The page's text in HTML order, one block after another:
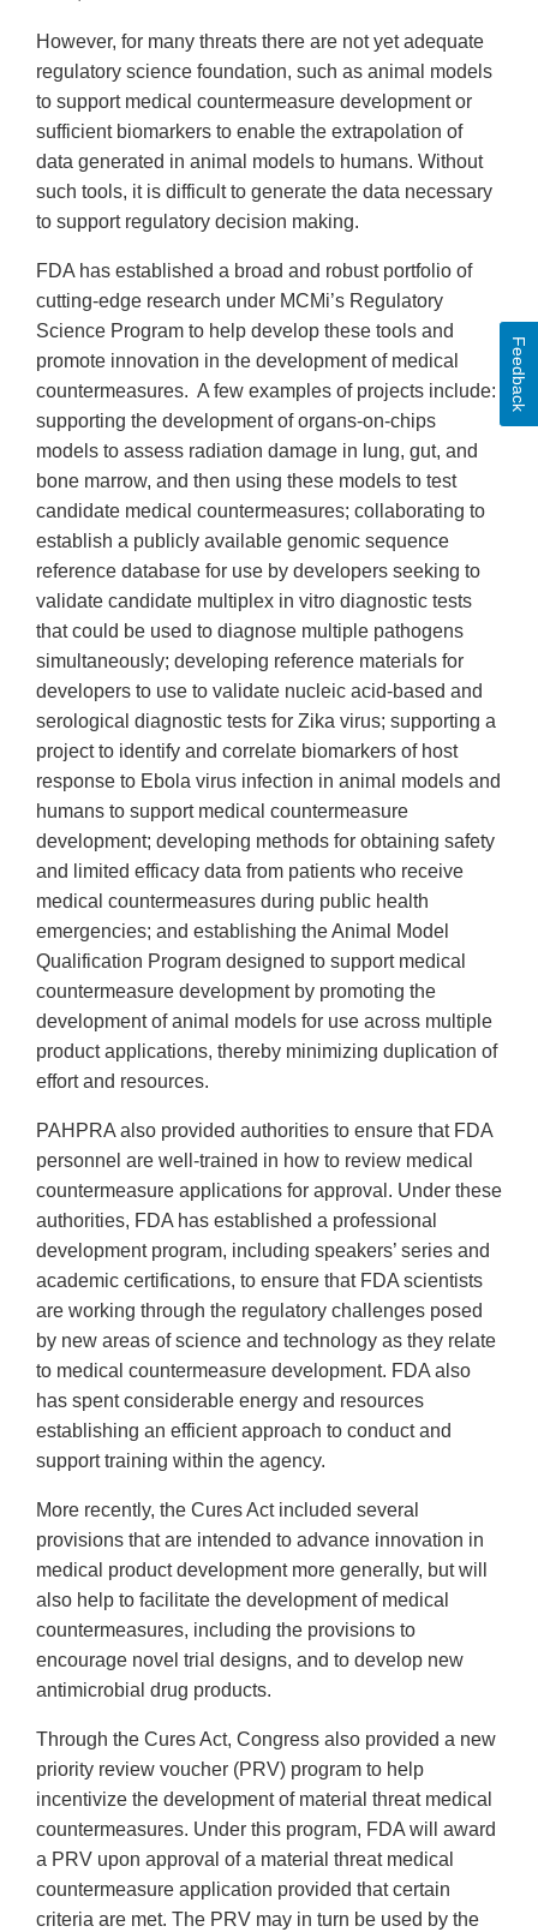
However, for many threats there are not yet adequate
regulatory science foundation, such as animal models
to support medical countermeasure development or
sufficient biomarkers to enable the extrapolation of
data generated in animal models to humans. Without
such tools, it is difficult to generate the data necessary
to support regulatory decision making.
FDA has established a broad and robust portfolio of
cutting-edge research under MCMi’s Regulatory
Science Program to help develop these tools and
promote innovation in the development of medical
countermeasures. A few examples of projects include:
supporting the development of organs-on-chips
models to assess radiation damage in lung, gut, and
bone marrow, and then using these models to test
candidate medical countermeasures; collaborating to
establish a publicly available genomic sequence
reference database for use by developers seeking to
validate candidate multiplex in vitro diagnostic tests
that could be used to diagnose multiple pathogens
simultaneously; developing reference materials for
developers to use to validate nucleic acid-based and
serological diagnostic tests for Zika virus; supporting a
project to identify and correlate biomarkers of host
response to Ebola virus infection in animal models and
humans to support medical countermeasure
development; developing methods for obtaining safety
and limited efficacy data from patients who receive
medical countermeasures during public health
emergencies; and establishing the Animal Model
Qualification Program designed to support medical
countermeasure development by promoting the
development of animal models for use across multiple
product applications, thereby minimizing duplication of
effort and resources.
PAHPRA also provided authorities to ensure that FDA
personnel are well-trained in how to review medical
countermeasure applications for approval. Under these
authorities, FDA has established a professional
development program, including speakers’ series and
academic certifications, to ensure that FDA scientists
are working through the regulatory challenges posed
by new areas of science and technology as they relate
to medical countermeasure development. FDA also
has spent considerable energy and resources
establishing an efficient approach to conduct and
support training within the agency.
More recently, the Cures Act included several
provisions that are intended to advance innovation in
medical product development more generally, but will
also help to facilitate the development of medical
countermeasures, including the provisions to
encourage novel trial designs, and to develop new
antimicrobial drug products.
Through the Cures Act, Congress also provided a new
priority review voucher (PRV) program to help
incentivize the development of material threat medical
countermeasures. Under this program, FDA will award
a PRV upon approval of a material threat medical
countermeasure application provided that certain
criteria are met. The PRV may in turn be used by the
Feedback